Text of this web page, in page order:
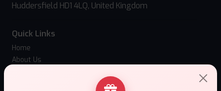
Huddersfield HD1 4LQ, United Kingdom
Quick Links
Home
About Us